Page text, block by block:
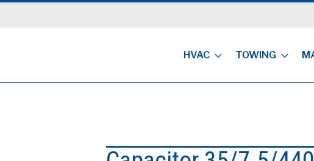
HVAC TOWING